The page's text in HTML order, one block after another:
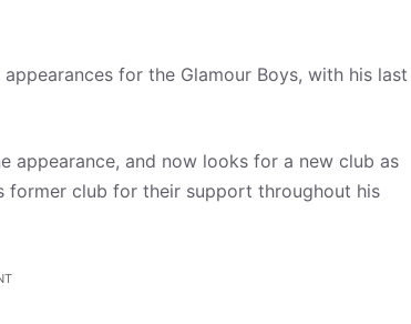
for the Glamour Boys, with his last
appearance, and now looks for a new club as
former club for their support throughout his